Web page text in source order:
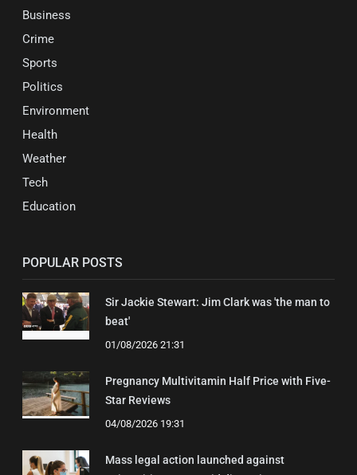
Business
Crime
Sports
Politics
Environment
Health
Weather
Tech
Education
POPULAR POSTS
Sir Jackie Stewart: Jim Clark was 'the man to
beat'
01/08/2026 21:31
Pregnancy Multivitamin Half Price with Five-
Star Reviews
04/08/2026 19:31
Mass legal action launched against